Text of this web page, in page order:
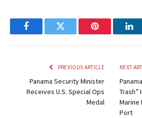
FacebookTwitter Pinterest
PREVIOUS ARTICLE
Panama Security Minister
Receives U.S. Special Ops
Medal
NEXT
Marine
Port